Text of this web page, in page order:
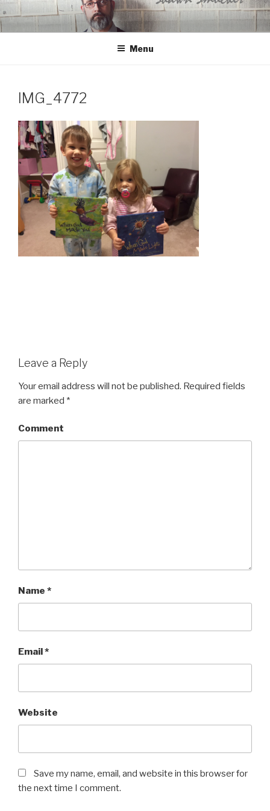
to
content
Menu
IMG_4772
Leave a Reply
Your email address will not be published. Required fields
are marked *
Comment
Name *
Email*
Website
Save my name, email, and website in this browser for
the next time I comment.